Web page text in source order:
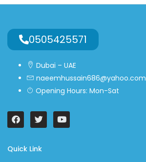
0
L
0
S
0
XL
0505425571
Dubai – UAE
naeemhussain686@yahoo.com
Opening Hours: Mon-Sat
Quick Link